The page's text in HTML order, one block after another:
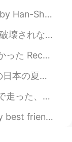
stand these bird-so...
、どこ見ても、必ず雪吊りがいっぱいで、付ける...
たので、息子と公園に遊んでい...
Japan Summer Festival in NY...
ど、山の野菜教えった！トレールで食べ...
and university took ...